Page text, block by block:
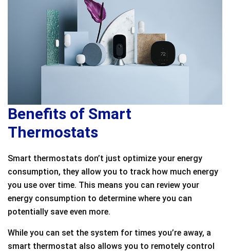
Benefits of Smart
Thermostats
Smart thermostats don’t just optimize your energy
consumption, they allow you to track how much energy
you use over time. This means you can review your
energy consumption to determine where you can
potentially save even more.
While you can set the system for times you’re away, a
smart thermostat also allows you to remotely control